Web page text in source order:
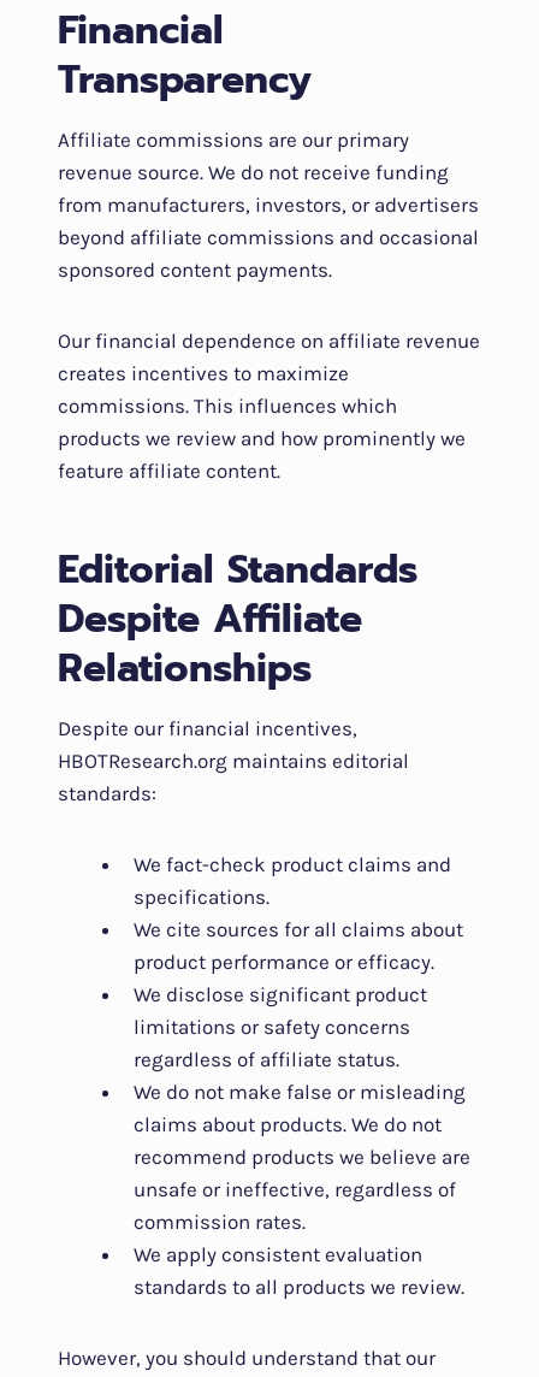
Financial
Transparency
Affiliate commissions are our primary
revenue source. We do not receive funding
from manufacturers, investors, or advertisers
beyond affiliate commissions and occasional
sponsored content payments.
Our financial dependence on affiliate revenue
creates incentives to maximize
commissions. This influences which
products we review and how prominently we
feature affiliate content.
Editorial Standards
Despite Affiliate
Relationships
Despite our financial incentives,
HBOTResearch.org maintains editorial
standards:
We fact-check product claims and
specifications.
We cite sources for all claims about
product performance or efficacy.
We disclose significant product
limitations or safety concerns
regardless of affiliate status.
We do not make false or misleading
claims about products. We do not
recommend products we believe are
unsafe or ineffective, regardless of
commission rates.
We apply consistent evaluation
standards to all products we review.
However, you should understand that our